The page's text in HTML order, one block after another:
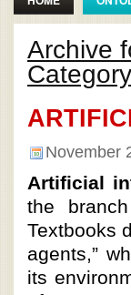
Archive
Category
November
Artificial
the
Textbooks
agents,”
its